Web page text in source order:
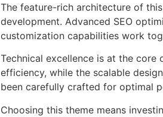
The feature-rich architecture of
development. Advanced SEO
customization capabilities work
Technical excellence is at the core
efficiency, while the scalable
been carefully crafted for optimal
Choosing this theme means